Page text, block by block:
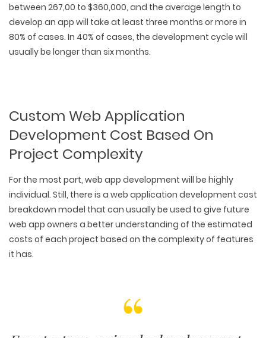
between 267,00 to $360,000, and the average length to
develop an app will take at least three months or more in
80% of cases. In 40% of cases, the development cycle will
usually be longer than six months.
Custom Web Application
Development Cost Based On
Project Complexity
For the most part, web app development will be highly
individual. Still, there is a web application development cost
breakdown model that can usually be used to give future
web app owners a better understanding of the estimated
costs of each project based on the complexity of features
it has.